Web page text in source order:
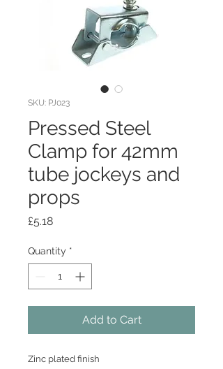
SKU: PJ023
Pressed Steel
Clamp for 42mm
tube jockeys and
props
£5.18Price
Quantity *
Add to Cart
Zinc plated finish